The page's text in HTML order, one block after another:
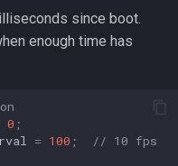
since boot.
enough time has
0 ;
= 100 ; // 10 fps